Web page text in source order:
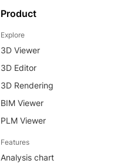
Product
Explore
3D Viewer
3D Editor
3D Rendering
BIM Viewer
PLM Viewer
Features
Analysis chart